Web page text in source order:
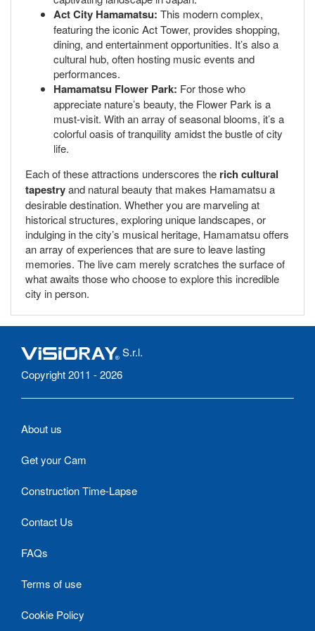
Act City Hamamatsu: This modern complex,
featuring the iconic Act Tower, provides shopping,
dining, and entertainment opportunities. It’s also a
cultural hub, often hosting music events and
performances.
Hamamatsu Flower Park: For those who
appreciate nature’s beauty, the Flower Park is a
must-visit. With an array of seasonal blooms, it’s a
colorful oasis of tranquility amidst the bustle of city
life.
Each of these attractions underscores the rich cultural
tapestryand natural beauty that makes Hamamatsu a
desirable destination. Whether you are marveling at
historical structures, exploring unique landscapes, or
indulging in the city’s musical heritage, Hamamatsu offers
an array of experiences that are sure to leave lasting
memories. The live cam merely scratches the surface of
what awaits those who choose to explore this incredible
city in person.
S.r.l.
Copyright 2011 - 2026
About us
Get your Cam
Construction Time-Lapse
Contact Us
FAQs
Terms of use
Cookie Policy